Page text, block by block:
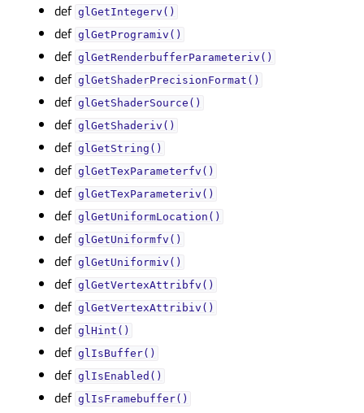
def glGetIntegerv()
def glGetProgramiv()
def glGetRenderbufferParameteriv()
def glGetShaderPrecisionFormat()
def glGetShaderSource()
def glGetShaderiv()
def glGetString()
def glGetTexParameterfv()
def glGetTexParameteriv()
def glGetUniformLocation()
def glGetUniformfv()
def glGetUniformiv()
def glGetVertexAttribfv()
def glGetVertexAttribiv()
def glHint()
def glIsBuffer()
def glIsEnabled()
def glIsFramebuffer()